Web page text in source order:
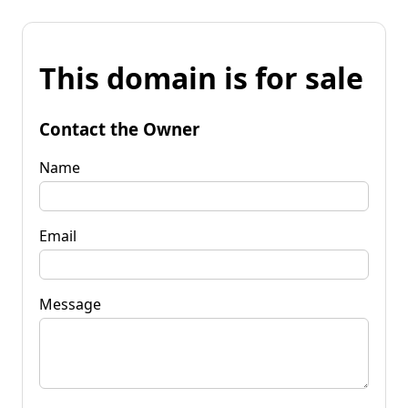
This domain is for sale
Contact the Owner
Name
Email
Message